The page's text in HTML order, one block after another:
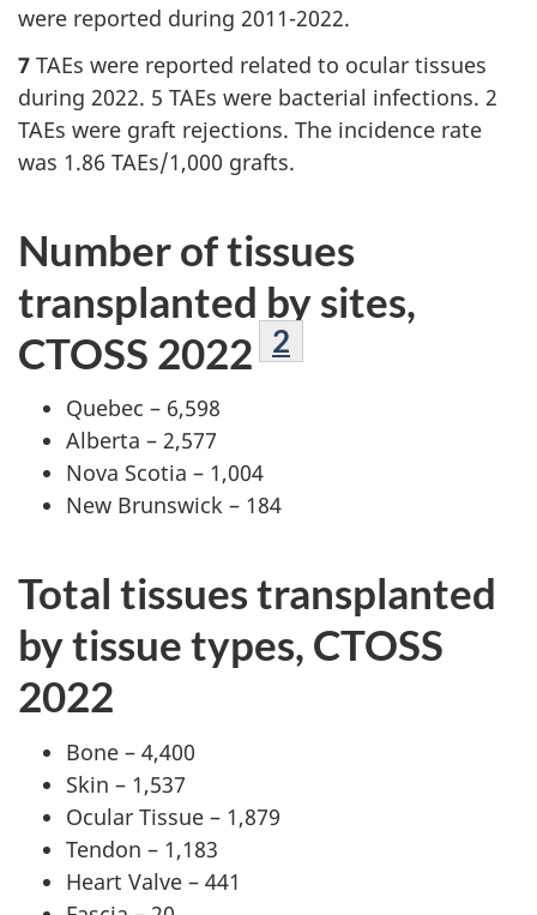
were reported during 2011-2022.
7 TAEs were reported related to ocular tissues
during 2022. 5 TAEs were bacterial infections. 2
TAEs were graft rejections. The incidence rate
was 1.86 TAEs/1,000 grafts.
Number of tissues
transplanted by sites,
CTOSS 2022 Footnote
2
Quebec – 6,598
Alberta – 2,577
Nova Scotia – 1,004
New Brunswick – 184
Total tissues transplanted
by tissue types, CTOSS
2022
Bone – 4,400
Skin – 1,537
Ocular Tissue – 1,879
Tendon – 1,183
Heart Valve – 441